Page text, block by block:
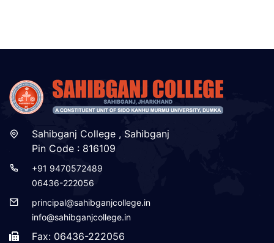
Sahibganj College , Sahibganj
Pin Code : 816109
+91 9470572489
06436-222056
principal@sahibganjcollege.in
info@sahibganjcollege.in
Fax: 06436-222056